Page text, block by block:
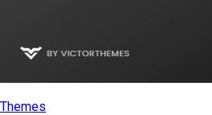
Themes